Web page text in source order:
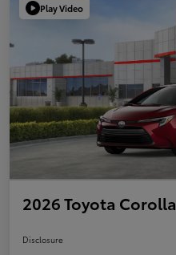
Play Video
2026 Toyota
Disclosure